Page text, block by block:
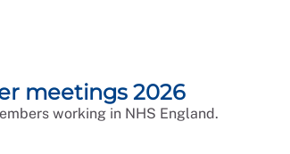
meetings 2026
working in NHS England.